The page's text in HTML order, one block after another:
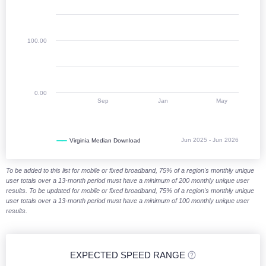
Jun 2025 - Jun 2026
Virginia Median Download
Sep Jan May
0.00
100.00
To be added to this list for mobile or fixed broadband, 75% of a region's monthly unique
user totals over a 13-month period must have a minimum of 200 monthly unique user
results. To be updated for mobile or fixed broadband, 75% of a region's monthly unique
user totals over a 13-month period must have a minimum of 100 monthly unique user
results.
EXPECTED SPEED RANGE